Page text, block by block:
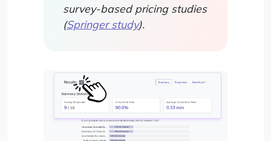
survey-based pricing studies
(Springer study).